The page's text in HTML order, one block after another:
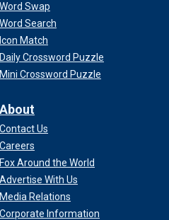
Word Swap
Word Search
Icon Match
Daily Crossword Puzzle
Mini Crossword Puzzle
About
Contact Us
Careers
Fox Around the World
Advertise With Us
Media Relations
Corporate Information